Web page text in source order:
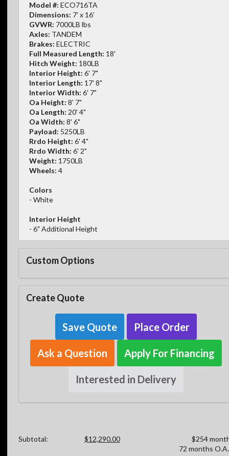
Model #: ECO716TA
Dimensions: 7' x 16'
GVWR: 7000LB lbs
Axles: TANDEM
Brakes: ELECTRIC
Full Measured Length: 18'
Hitch Weight: 180LB
Interior Height: 6' 7"
Interior Length: 17' 8"
Interior Width: 6' 7"
Oa Height: 8' 7"
Oa Length: 20' 4"
Oa Width: 8' 6"
Payload: 5250LB
Rrdo Height: 6' 4"
Rrdo Width: 6' 2"
Weight: 1750LB
Wheels: 4
Colors
- White
Interior Height
- 6" Additional Height
Custom Options
Create Quote
Save Quote Place Order
Ask a Question Apply For Financing
Interested in Delivery
Subtotal: $12,290.00
$254
72 months